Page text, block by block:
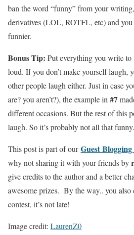
ban the word “funny” from your
derivatives (LOL, ROTFL, etc) and
funnier.
Bonus Tip: Put everything you write
loud. If you don’t make yourself laugh,
other people laugh either. Just in case
are? you aren’t?), the example in #7
different occasions. But the rest of this
laugh. So it’s probably not all that
This post is part of ourGuest Blogging
why not sharing it with your friends by
give credits to the author and a better
awesome prizes. By the way.. you also
contest, it’s not late!
Image credit: LaurenZ0